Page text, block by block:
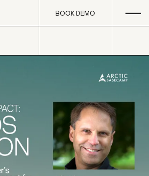
BOOK DEMO